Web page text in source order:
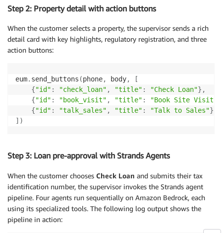
Step 2: Property detail with action buttons
When the customer selects a property, the supervisor sends a rich
detail card with key highlights, regulatory registration, and three
action buttons:
eum. send_buttons (phone, body,
[
{"id" : "check_loan" , "title" : "Check Loan"} ,
{"id" : "book_visit" , "title" : "Book Site Visit"
{"id" : "talk_sales" , "title" : "Talk to Sales"}
] )
Step 3: Loan pre-approval with Strands Agents
When the customer chooses Check Loan and submits their tax
identification number, the supervisor invokes the Strands agent
pipeline. Four agents run sequentially on Amazon Bedrock, each
using its specialized tools. The following log output shows the
pipeline in action: